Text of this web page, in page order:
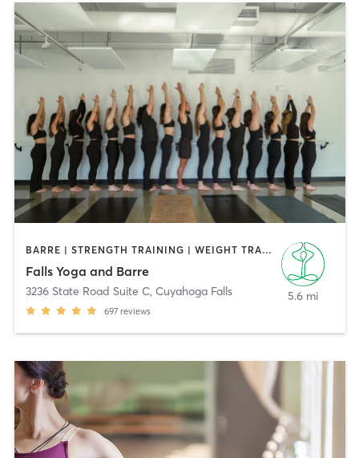
BARRE | STRENGTH TRAINING | WEIGHT TRAINING | YOGA
Falls Yoga and Barre
3236 State Road Suite C, Cuyahoga Falls
697 reviews
5.6 mi